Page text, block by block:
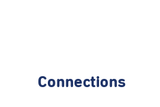
Connections